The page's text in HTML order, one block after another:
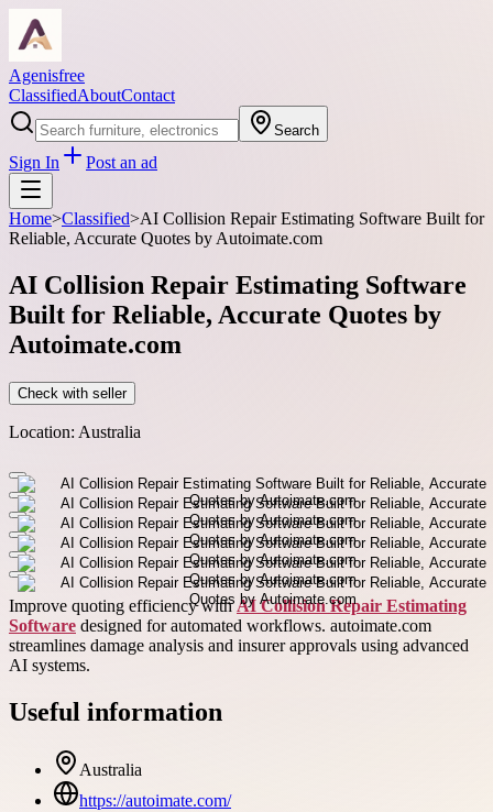
Agenisfree
ClassifiedAboutContact
Search
Sign In Post an ad
Home>Classified>AI Collision Repair Estimating Software Built for
Reliable, Accurate Quotes by Autoimate.com
AI Collision Repair Estimating Software
Built for Reliable, Accurate Quotes by
Autoimate.com
Check with seller
Location: Australia
Improve quoting efficiency withAI Collision Repair Estimating
Software designed for automated workflows. autoimate.com
streamlines damage analysis and insurer approvals using advanced
AI systems.
Useful information
Australia
https://autoimate.com/